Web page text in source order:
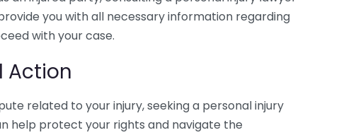
you with all necessary information regarding
with your case.
Action
related to your injury, seeking a personal injury
help protect your rights and navigate the